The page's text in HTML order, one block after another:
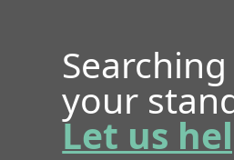
your
Let us